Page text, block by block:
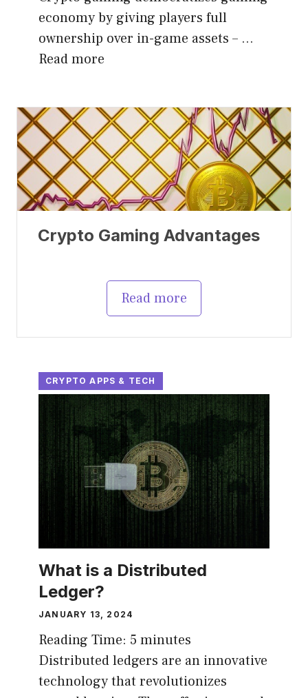
economy by giving players full
ownership over in-game assets – …
Read more
Crypto Gaming Advantages
Read more
CRYPTO APPS & TECH
What is a Distributed
Ledger?
JANUARY 13, 2024
Reading Time: 5 minutes
Distributed ledgers are an innovative
technology that revolutionizes